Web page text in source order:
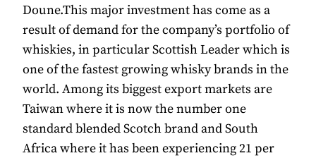
Doune.This major investment has come as a
result of demand for the company’s portfolio of
whiskies, in particular Scottish Leader which is
one of the fastest growing whisky brands in the
world. Among its biggest export markets are
Taiwan where it is now the number one
standard blended Scotch brand and South
Africa where it has been experiencing 21 per